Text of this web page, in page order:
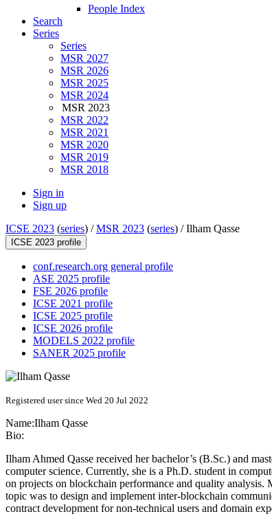
People Index
Search
Series
Series
MSR 2027
MSR 2026
MSR 2025
MSR 2024
MSR 2023
MSR 2022
MSR 2021
MSR 2020
MSR 2019
MSR 2018
Sign in
Sign up
ICSE 2023 (series) /MSR 2023 (series) /Ilham Qasse
ICSE 2023 profile
conf.research.org general profile
ASE 2025 profile
FSE 2026 profile
ICSE 2021 profile
ICSE 2025 profile
ICSE 2026 profile
MODELS 2022 profile
SANER 2025 profile
Registered user since Wed 20 Jul 2022
Name:Ilham Qasse
Bio:
Ilham Ahmed Qasse received her bachelor’s (B.Sc.) and
computer science. Currently, she is a Ph.D. student in
on projects on blockchain performance and quality
topic was to design and implement inter-blockchain
contract development for non-technical users and domain